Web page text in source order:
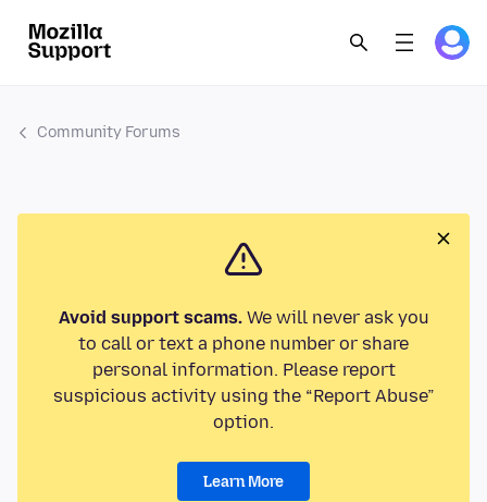
Community Forums
Avoid support scams.We will never ask you
to call or text a phone number or share
personal information. Please report
suspicious activity using the “Report Abuse”
option.
Learn More